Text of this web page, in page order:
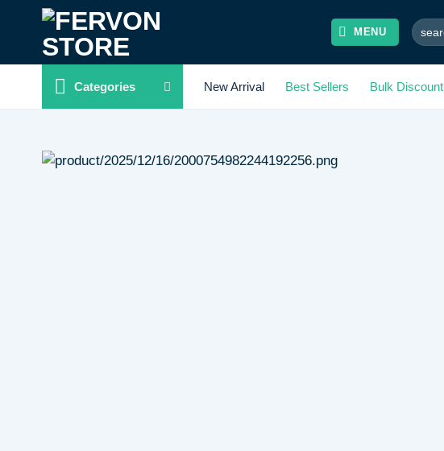
content
MENU
Search
for:
Categories New Arrival Best Sellers Bulk Discount